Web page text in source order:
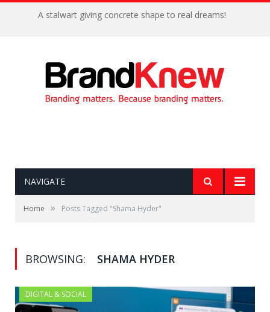
A stalwart giving concrete shape to real dreams!
NAVIGATE
Home » Posts Tagged "Shama Hyder"
BROWSING: SHAMA HYDER
DIGITAL & SOCIAL